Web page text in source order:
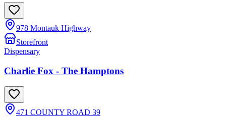
978 Montauk Highway
Storefront
Dispensary
Charlie Fox - The Hamptons
471 COUNTY ROAD 39